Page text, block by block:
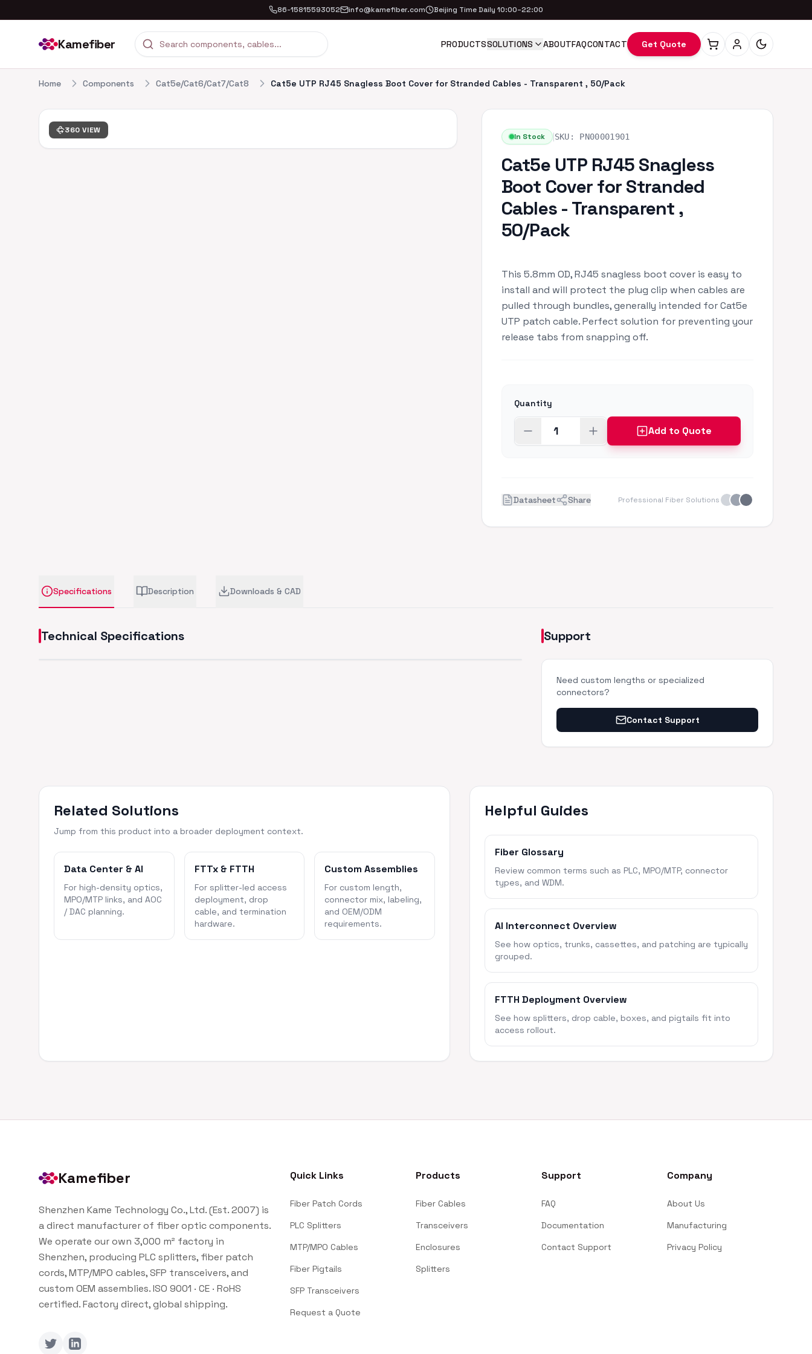
86-15815593052 info@kamefiber.com Beijing Time Daily 10:00–22:00
Kamefiber PRODUCTSSOLUTIONS ABOUTFAQCONTACT Get Quote
Home Components Cat5e/Cat6/Cat7/Cat8 Cat5e UTP RJ45 Snagless Boot Cover for Stranded Cables - Transparent , 50/Pack
360 VIEW
In Stock | SKU: PN00001901
Cat5e UTP RJ45 Snagless
Boot Cover for Stranded
Cables - Transparent ,
50/Pack
This 5.8mm OD, RJ45 snagless boot cover is easy to
install and will protect the plug clip when cables are
pulled through bundles, generally intended for Cat5e
UTP patch cable. Perfect solution for preventing your
release tabs from snapping off.
Quantity
Add to Quote
Datasheet Share Professional Fiber Solutions
Specifications Description Downloads & CAD
Technical Specifications Support
Need custom lengths or specialized
connectors?
Contact Support
Related Solutions
Jump from this product into a broader deployment context.
Data Center & AI
For high-density optics,
MPO/MTP links, and AOC
/ DAC planning.
FTTx & FTTH
For splitter-led access
deployment, drop
cable, and termination
hardware.
Custom Assemblies
For custom length,
connector mix, labeling,
and OEM/ODM
requirements.
Helpful Guides
Fiber Glossary
Review common terms such as PLC, MPO/MTP, connector
types, and WDM.
AI Interconnect Overview
See how optics, trunks, cassettes, and patching are typically
grouped.
FTTH Deployment Overview
See how splitters, drop cable, boxes, and pigtails fit into
access rollout.
Kamefiber
Shenzhen Kame Technology Co., Ltd. (Est. 2007) is
a direct manufacturer of fiber optic components.
We operate our own 3,000 m² factory in
Shenzhen, producing PLC splitters, fiber patch
cords, MTP/MPO cables, SFP transceivers, and
custom OEM assemblies. ISO 9001 · CE · RoHS
certified. Factory direct, global shipping.
TwitterLinkedIn
Quick Links
Fiber Patch Cords
PLC Splitters
MTP/MPO Cables
Fiber Pigtails
SFP Transceivers
Request a Quote
Products
Fiber Cables
Transceivers
Enclosures
Splitters
Support
FAQ
Documentation
Contact Support
Company
About Us
Manufacturing
Privacy Policy